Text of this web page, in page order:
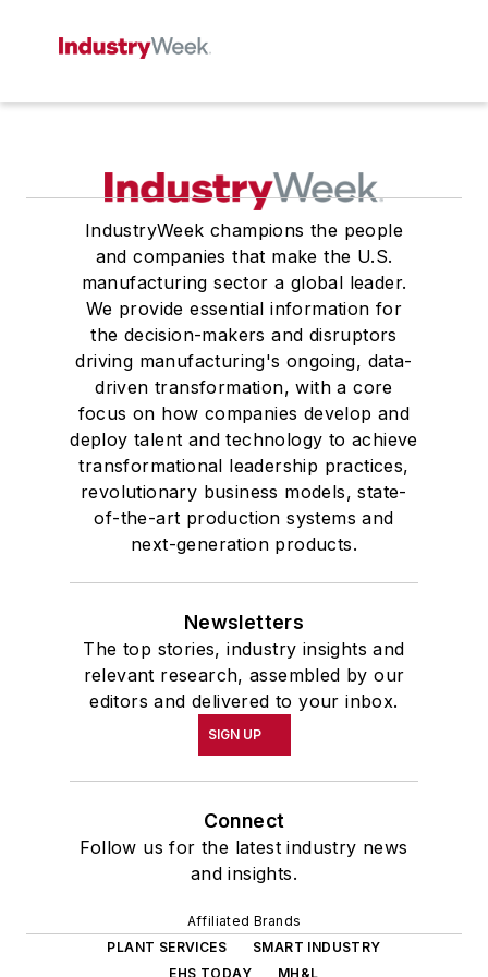
IndustryWeek champions the people
and companies that make the U.S.
manufacturing sector a global leader.
We provide essential information for
the decision-makers and disruptors
driving manufacturing's ongoing, data-
driven transformation, with a core
focus on how companies develop and
deploy talent and technology to achieve
transformational leadership practices,
revolutionary business models, state-
of-the-art production systems and
next-generation products.
Newsletters
The top stories, industry insights and
relevant research, assembled by our
editors and delivered to your inbox.
SIGN UP
Connect
Follow us for the latest industry news
and insights.
Affiliated Brands
PLANT SERVICES
SMART INDUSTRY
EHS TODAY
MH&L